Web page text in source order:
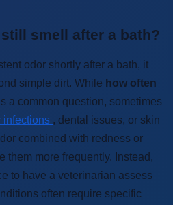
smell after a bath?
odor shortly after a bath, it
simple dirt. While how often
a common question, sometimes
infections , dental issues, or skin
combined with redness or
them more frequently. Instead,
to have a veterinarian assess
often require specific